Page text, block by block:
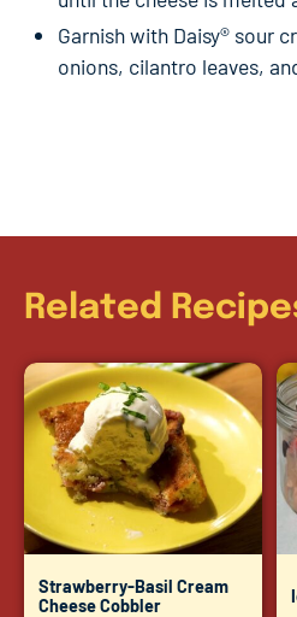
Garnish with Daisy® sour
onions, cilantro leaves,
Related
Strawberry-Basil Cream
Cheese Cobbler